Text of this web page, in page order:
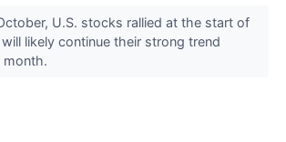
U.S. stocks rallied at the start of
likely continue their strong trend